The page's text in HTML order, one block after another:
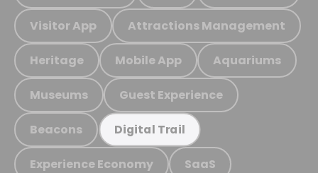
Visitor App Attractions Management
Heritage Mobile App Aquariums
Museums Guest Experience
Beacons Digital Trail
Experience Economy SaaS